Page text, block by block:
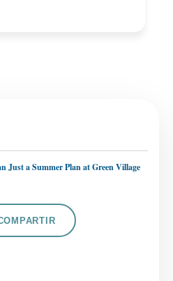
Just a Summer Plan at Green Village